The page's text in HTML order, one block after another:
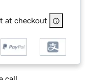
at checkout